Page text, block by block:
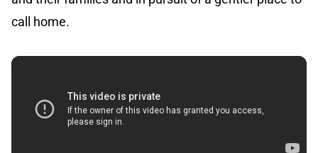
call home.